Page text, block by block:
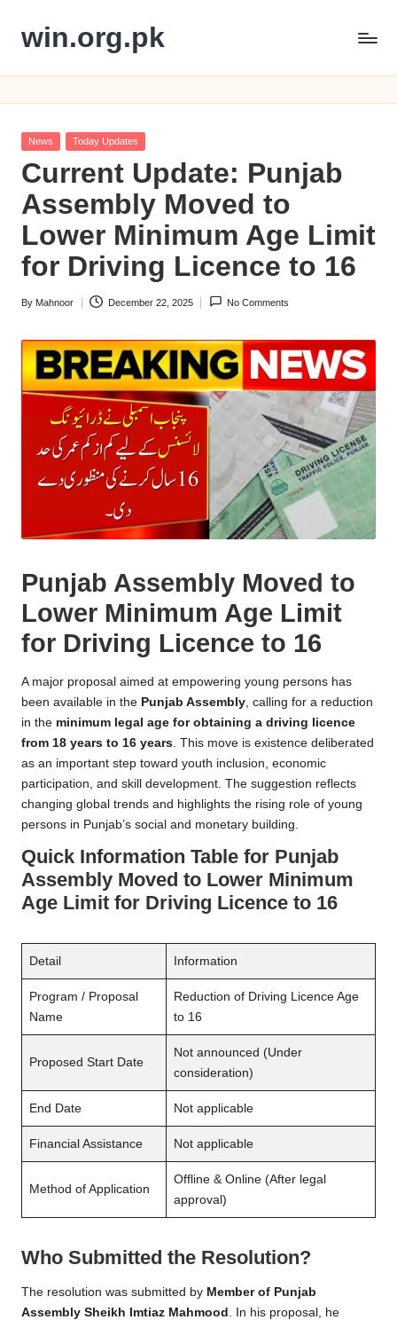
Skip
content
win.org.pk
Posted
News Today Updates
Current Update: Punjab
Assembly Moved to
Lower Minimum Age Limit
for Driving Licence to 16
Posted
By Mahnoor December 22, 2025 No Comments
Punjab Assembly Moved to
Lower Minimum Age Limit
for Driving Licence to 16
A major proposal aimed at empowering young persons has
been available in the Punjab Assembly , calling for a reduction
in the minimum legal age for obtaining a driving licence
from 18 years to 16 years . This move is existence deliberated
as an important step toward youth inclusion, economic
participation, and skill development. The suggestion reflects
changing global trends and highlights the rising role of young
persons in Punjab’s social and monetary building.
Quick Information Table for Punjab
Assembly Moved to Lower Minimum
Age Limit for Driving Licence to 16
Detail Information
Program / Proposal
Name
Reduction of Driving Licence Age
to 16
Proposed Start Date
Not announced (Under
consideration)
End Date Not applicable
Financial Assistance Not applicable
Method of Application
Offline & Online (After legal
approval)
Who Submitted the Resolution?
The resolution was submitted by Member of Punjab
Assembly Sheikh Imtiaz Mahmood
. In his proposal, he